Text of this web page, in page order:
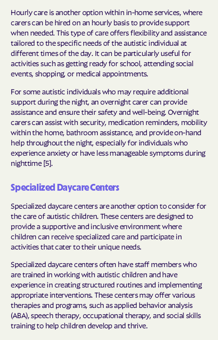
Hourly care is another option within in-home services, where
carers can be hired on an hourly basis to provide support
when needed. This type of care offers flexibility and assistance
tailored to the specific needs of the autistic individual at
different times of the day. It can be particularly useful for
activities such as getting ready for school, attending social
events, shopping, or medical appointments.
For some autistic individuals who may require additional
support during the night, an overnight carer can provide
assistance and ensure their safety and well-being. Overnight
carers can assist with security, medication reminders, mobility
within the home, bathroom assistance, and provide on-hand
help throughout the night, especially for individuals who
experience anxiety or have less manageable symptoms during
nighttime [5].
Specialized Daycare Centers
Specialized daycare centers are another option to consider for
the care of autistic children. These centers are designed to
provide a supportive and inclusive environment where
children can receive specialized care and participate in
activities that cater to their unique needs.
Specialized daycare centers often have staff members who
are trained in working with autistic children and have
experience in creating structured routines and implementing
appropriate interventions. These centers may offer various
therapies and programs, such as applied behavior analysis
(ABA), speech therapy, occupational therapy, and social skills
training to help children develop and thrive.